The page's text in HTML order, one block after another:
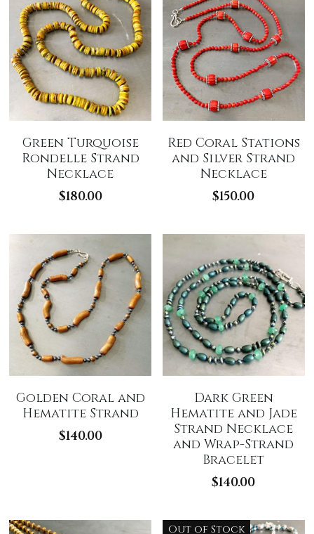
Green Turquoise
Rondelle Strand
Necklace
$180.00
Red Coral Stations
and Silver Strand
Necklace
$150.00
Golden Coral and
Hematite Strand
$140.00
Dark Green
Hematite and Jade
Strand Necklace
and Wrap-Strand
Bracelet
$140.00
Out of Stock